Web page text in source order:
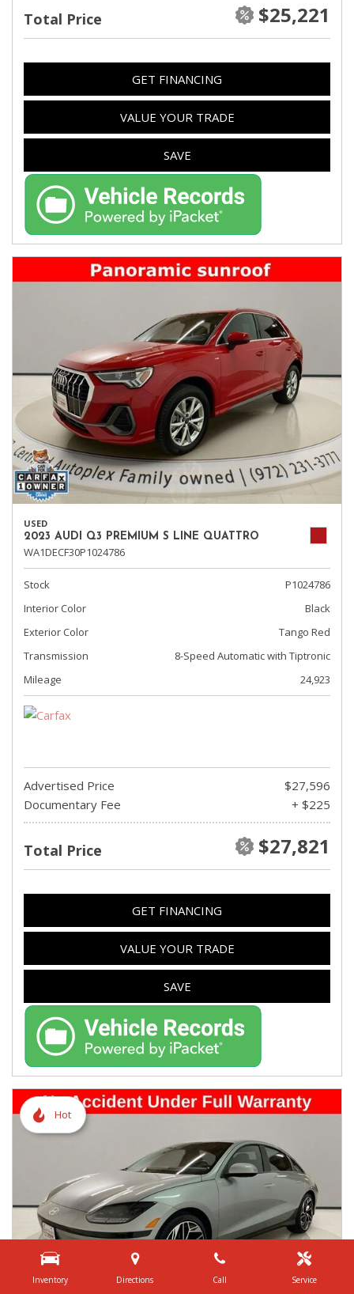
Inventory Directions Call Service
Total Price $25,221
GET FINANCING
VALUE YOUR TRADE
SAVE
USED
2023 AUDI Q3 PREMIUM S LINE QUATTRO
WA1DECF30P1024786
Stock
P1024786
Interior Color
Black
Exterior Color
Tango Red
Transmission
8-Speed Automatic with Tiptronic
Mileage
24,923
Advertised Price
$27,596
Documentary Fee
+ $225
Total Price $27,821
GET FINANCING
VALUE YOUR TRADE
SAVE
Hot